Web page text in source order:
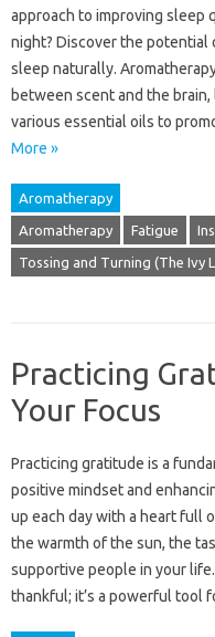
approach‍ to improving‌ sleep
night? Discover‍ the
sleep naturally.
between‌ scent‍ and the‍
various‍ essential oils to
More »
Aromatherapy
Aromatherapy Fatigue
Tossing and Turning (The Ivy
Practicing
Your Focus
Practicing gratitude is‍ a‌
positive mindset and
up‍ each‍ day‌ with‌ a‍ heart‌ full
the‍ warmth‍ of‍ the sun, the
supportive people in your‍
thankful; it’s‌ a powerful‍ tool‌